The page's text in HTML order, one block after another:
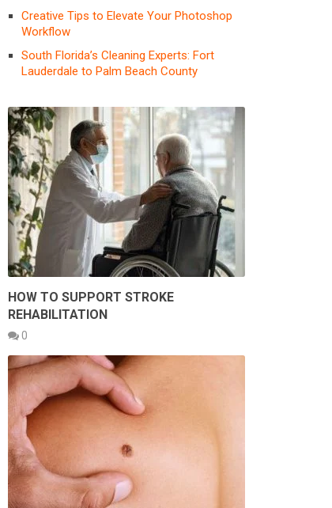
Creative Tips to Elevate Your Photoshop
Workflow
South Florida’s Cleaning Experts: Fort
Lauderdale to Palm Beach County
HOW TO SUPPORT STROKE
REHABILITATION
0